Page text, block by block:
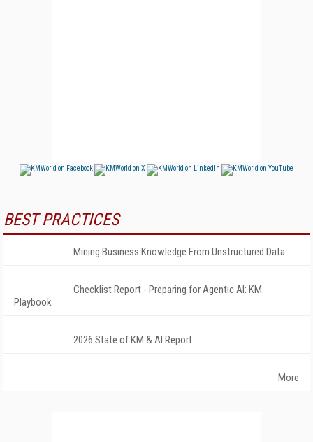
BEST PRACTICES
Mining Business Knowledge From Unstructured Data
Checklist Report - Preparing for Agentic AI: KM
Playbook
2026 State of KM & AI Report
More